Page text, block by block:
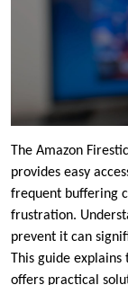
The Amazon
provides easy
frequent buffering
frustration.
prevent it can
This guide explains
offers practical